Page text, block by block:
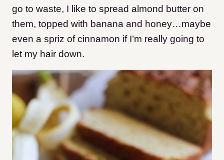
go to waste, I like to spread almond butter on
them, topped with banana and honey…maybe
even a spriz of cinnamon if I’m really going to
let my hair down.